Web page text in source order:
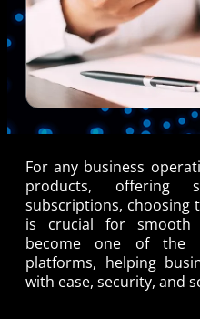
For any business
products, offering
subscriptions, choosing
is crucial for smooth
become one of the
platforms, helping
with ease, security, and